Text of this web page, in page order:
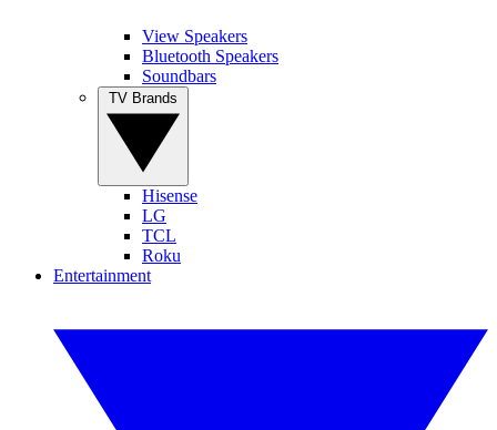
View Speakers
Bluetooth Speakers
Soundbars
Hisense
LG
TCL
Roku
Entertainment